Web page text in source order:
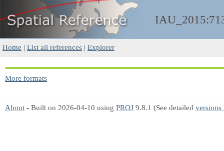
Home | List all references | Explorer
More formats
About - Built on 2026-04-10 using PROJ 9.8.1 (See detailed versions